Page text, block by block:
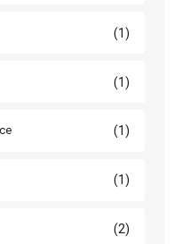
(1)
(1)
(1)
(1)
(2)